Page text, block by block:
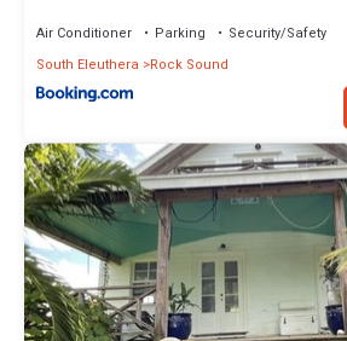
Air Conditioner Parking
Security/Safety
South Eleuthera
Rock Sound